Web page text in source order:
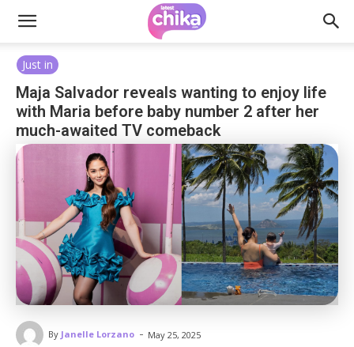
Just in
Maja Salvador reveals wanting to enjoy life
with Maria before baby number 2 after her
much-awaited TV comeback
By Janelle Lorzano - May 25, 2025